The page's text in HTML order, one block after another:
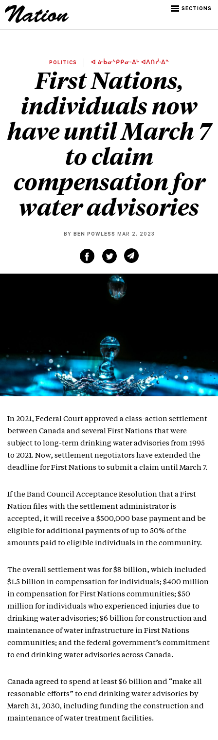
SECTIONS
POLITICS ᐊ ᓃᑳᓂᔅᑭᑭᓂᐧᐃᒡ ᐊᐱᑎᓰᐧᐃᓐ
First Nations,
individuals now
have until March 7
to claim
compensation for
water advisories
BY BEN POWLESS MAR 2, 2023
In 2021, Federal Court approved a class-action settlement
between Canada and several First Nations that were
subject to long-term drinking water advisories from 1995
to 2021. Now, settlement negotiators have extended the
deadline for First Nations to submit a claim until March 7.
If the Band Council Acceptance Resolution that a First
Nation files with the settlement administrator is
accepted, it will receive a $500,000 base payment and be
eligible for additional payments of up to 50% of the
amounts paid to eligible individuals in the community.
The overall settlement was for $8 billion, which included
$1.5 billion in compensation for individuals; $400 million
in compensation for First Nations communities; $50
million for individuals who experienced injuries due to
drinking water advisories; $6 billion for construction and
maintenance of water infrastructure in First Nations
communities; and the federal government’s commitment
to end drinking water advisories across Canada.
Canada agreed to spend at least $6 billion and “make all
reasonable efforts” to end drinking water advisories by
March 31, 2030, including funding the construction and
maintenance of water treatment facilities.